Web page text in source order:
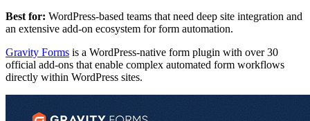
Best for: WordPress-based teams that need deep site integration and
an extensive add-on ecosystem for form automation.
Gravity Forms is a WordPress-native form plugin with over 30
official add-ons that enable complex automated form workflows
directly within WordPress sites.